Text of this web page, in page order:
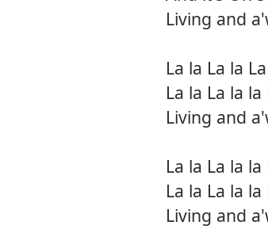
Living and
La la La la
La la La la
Living and
La la La la la
La la La la
Living and